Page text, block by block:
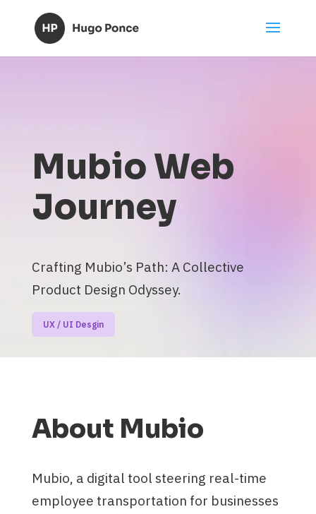
Mubio Web
Journey
Crafting Mubio’s Path: A Collective
Product Design Odyssey.
UX / UI Desgin
About Mubio
Mubio, a digital tool steering real-time
employee transportation for businesses